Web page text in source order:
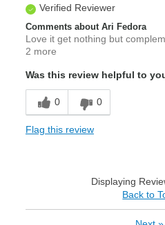
Verified Reviewer
Comments about Ari Fedora
Love it get nothing but
2 more
Was this review helpful to
0 0
Flag this review
Displaying
Back to